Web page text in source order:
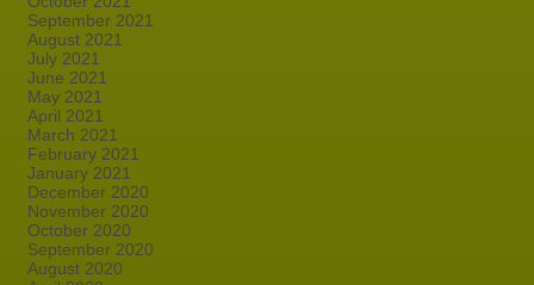
September 2021
August 2021
July 2021
June 2021
May 2021
April 2021
March 2021
February 2021
January 2021
December 2020
November 2020
October 2020
September 2020
August 2020